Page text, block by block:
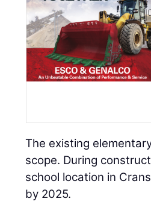
The existing
scope. During
school location in
by 2025.